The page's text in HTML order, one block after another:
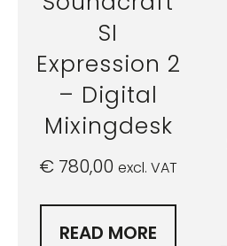
SI
Expression 2
– Digital
Mixingdesk
€ 780,00 excl. VAT
READ MORE